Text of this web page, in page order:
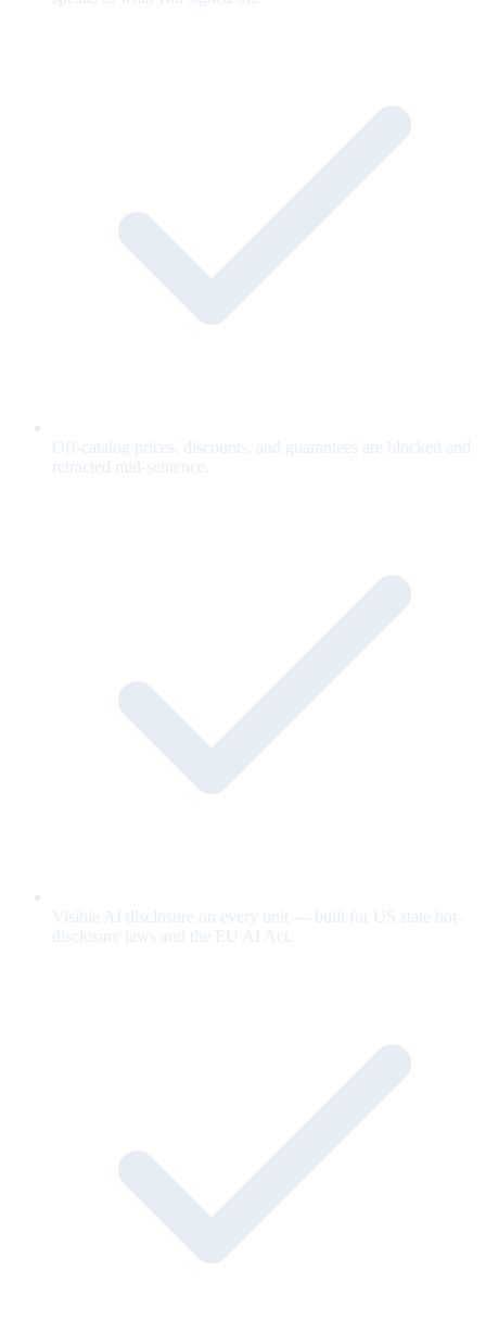
Off-catalog prices, discounts, and guarantees are blocked and
retracted mid-sentence.
Visible AI disclosure on every unit — built for US state bot-
disclosure laws and the EU AI Act.